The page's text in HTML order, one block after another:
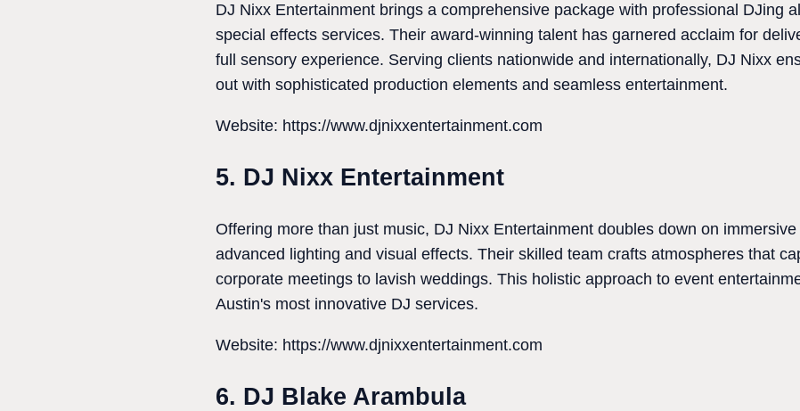
DJ Nixx Entertainment brings a comprehensive package with professional DJing
special effects services. Their award-winning talent has garnered acclaim for
full sensory experience. Serving clients nationwide and internationally, DJ Nixx
out with sophisticated production elements and seamless entertainment.
Website: https://www.djnixxentertainment.com
5. DJ Nixx Entertainment
Offering more than just music, DJ Nixx Entertainment doubles down on
advanced lighting and visual effects. Their skilled team crafts atmospheres that
corporate meetings to lavish weddings. This holistic approach to event
Austin's most innovative DJ services.
Website: https://www.djnixxentertainment.com
6. DJ Blake Arambula